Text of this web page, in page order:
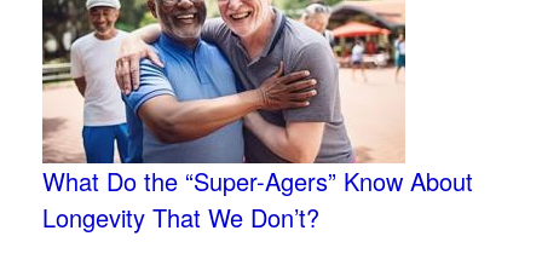
What Do the “Super-Agers” Know About
Longevity That We Don’t?